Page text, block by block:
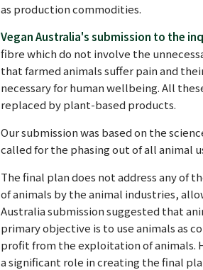
as production commodities.
Vegan Australia's submission to the
fibre which do not involve the
that farmed animals suffer pain and
necessary for human wellbeing. All
replaced by plant-based products.
Our submission was based on the
called for the phasing out of all animal
The final plan does not address any of
of animals by the animal industries,
Australia submission suggested that
primary objective is to use animals as
profit from the exploitation of animals.
a significant role in creating the final